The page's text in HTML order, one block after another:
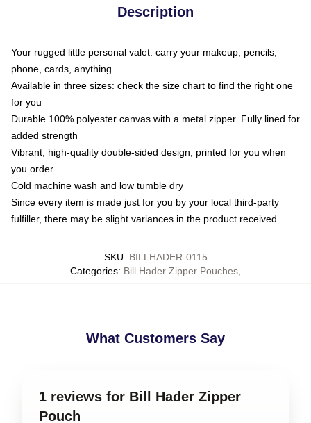
Description
Your rugged little personal valet: carry your makeup, pencils,
phone, cards, anything
Available in three sizes: check the size chart to find the right one
for you
Durable 100% polyester canvas with a metal zipper. Fully lined for
added strength
Vibrant, high-quality double-sided design, printed for you when
you order
Cold machine wash and low tumble dry
Since every item is made just for you by your local third-party
fulfiller, there may be slight variances in the product received
SKU: BILLHADER-0115
Categories: Bill Hader Zipper Pouches
What Customers Say
1 reviews for Bill Hader Zipper
Pouch